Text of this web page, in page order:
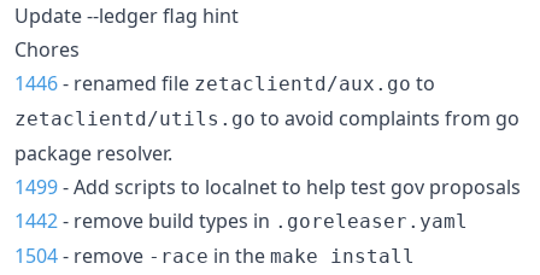
Update --ledger flag hint
Chores
1446- renamed file zetaclientd/aux.go to
zetaclientd/utils.go to avoid complaints from go
package resolver.
1499- Add scripts to localnet to help test gov proposals
1442- remove build types in .goreleaser.yaml
1504- remove -race in the make install